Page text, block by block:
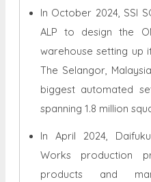
In October 2024, SSI
ALP to design the
warehouse setting up
The Selangor,
biggest automated
spanning 1.8 million
In April 2024,
Works production
products and